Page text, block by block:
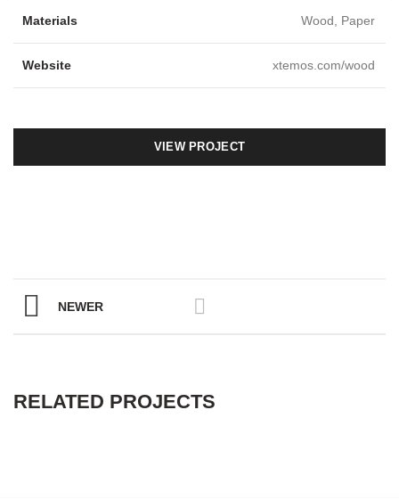
Materials Wood, Paper
Website xtemos.com/wood
VIEW PROJECT
NEWER
RELATED PROJECTS